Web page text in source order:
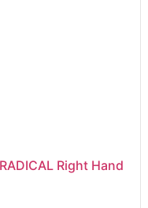
Right Hand